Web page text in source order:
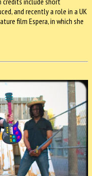
and recently a role in a UK
film Espera, in which she